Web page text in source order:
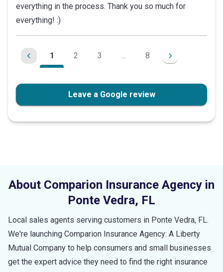
everything in the process. Thank you so much for
everything! :)
1 2 3 ... 8
Leave a Google review
About Comparion Insurance Agency in
Ponte Vedra, FL
Local sales agents serving customers in Ponte Vedra, FL.
We're launching Comparion Insurance Agency: A Liberty
Mutual Company to help consumers and small businesses
get the expert advice they need to find the right insurance